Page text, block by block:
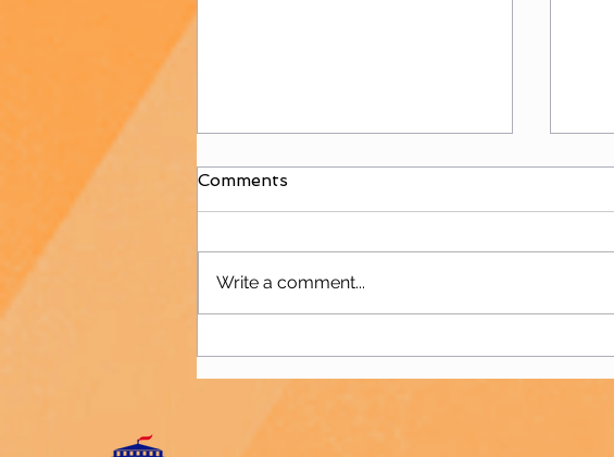
Comments
Write a comment...